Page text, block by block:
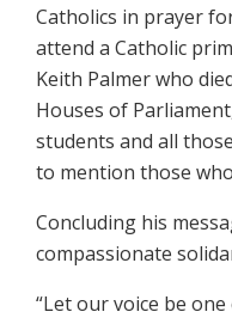
Catholics in prayer
attend a Catholic
Keith Palmer who
Houses of
students and all
to mention those
Concluding his
compassionate
“Let our voice be